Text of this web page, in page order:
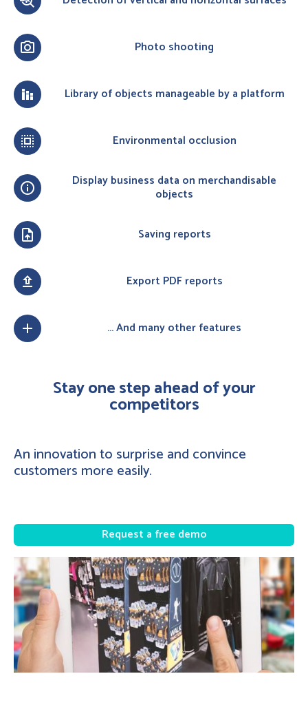
photo_camera Photo shooting
stacked_bar_chart Library of objects manageable by a platform
select_all Environmental occlusion
info Display business data on merchandisable
objects
upload_file Saving reports
upload Export PDF reports
add ... And many other features
Stay one step ahead of your
competitors
An innovation to surprise and convince
customers more easily.
Request a free demo